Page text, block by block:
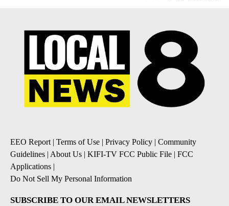
EEO Report| Terms of Use | Privacy Policy | Community
Guidelines | About Us | KIFI-TV FCC Public File | FCC
Applications |
Do Not Sell My Personal Information
SUBSCRIBE TO OUR EMAIL NEWSLETTERS